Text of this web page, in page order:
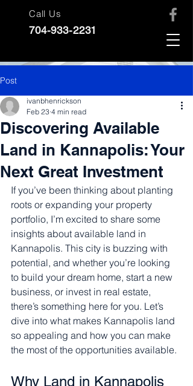
Call Us
704-933-2231
Post
Discovering Available
Land in Kannapolis: Your
Next Great Investment
ivanbhenrickson
Feb 23 4 min read
If you’ve been thinking about planting
roots or expanding your property
portfolio, I’m excited to share some
insights about available land in
Kannapolis. This city is buzzing with
potential, and whether you’re looking
to build your dream home, start a new
business, or invest in real estate,
there’s something here for you. Let’s
dive into what makes Kannapolis land
so appealing and how you can make
the most of the opportunities available.
Why Land in Kannapolis